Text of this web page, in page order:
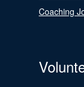
Coaching